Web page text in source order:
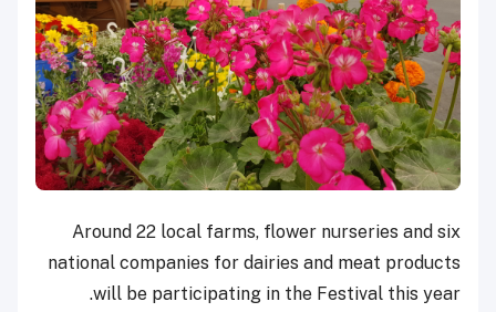
Around 22 local farms, flower nurseries and six
national companies for dairies and meat products
will be participating in the Festival this year.